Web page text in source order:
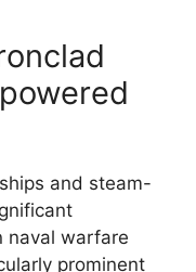
and steam-
naval warfare
prominent